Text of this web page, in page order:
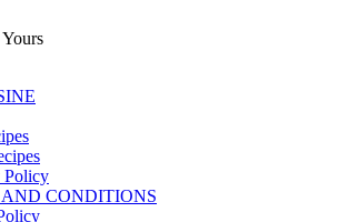
Policy
CONDITIONS